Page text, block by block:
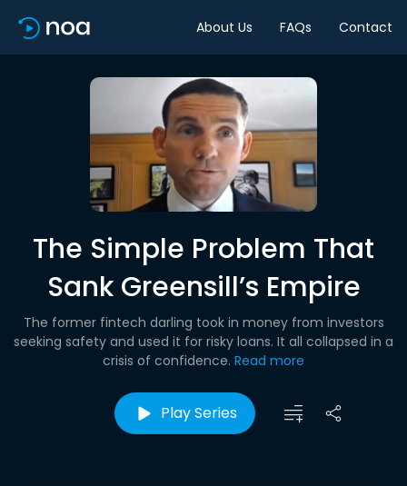
About Us FAQs Contact
The Simple Problem That
Sank Greensill’s Empire
The former fintech darling took in money from investors
seeking safety and used it for risky loans. It all collapsed in a
crisis of confidence. Read more
Play Series